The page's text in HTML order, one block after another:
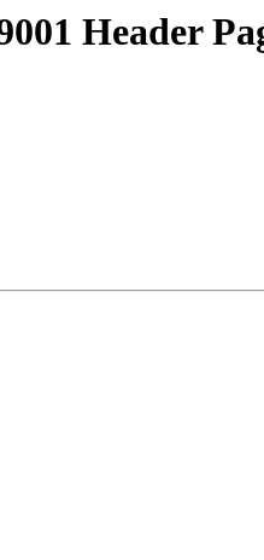
Header